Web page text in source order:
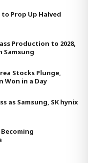
to Prop Up Halved
Production to 2028,
Samsung
Stocks Plunge,
Won in a Day
as Samsung, SK hynix